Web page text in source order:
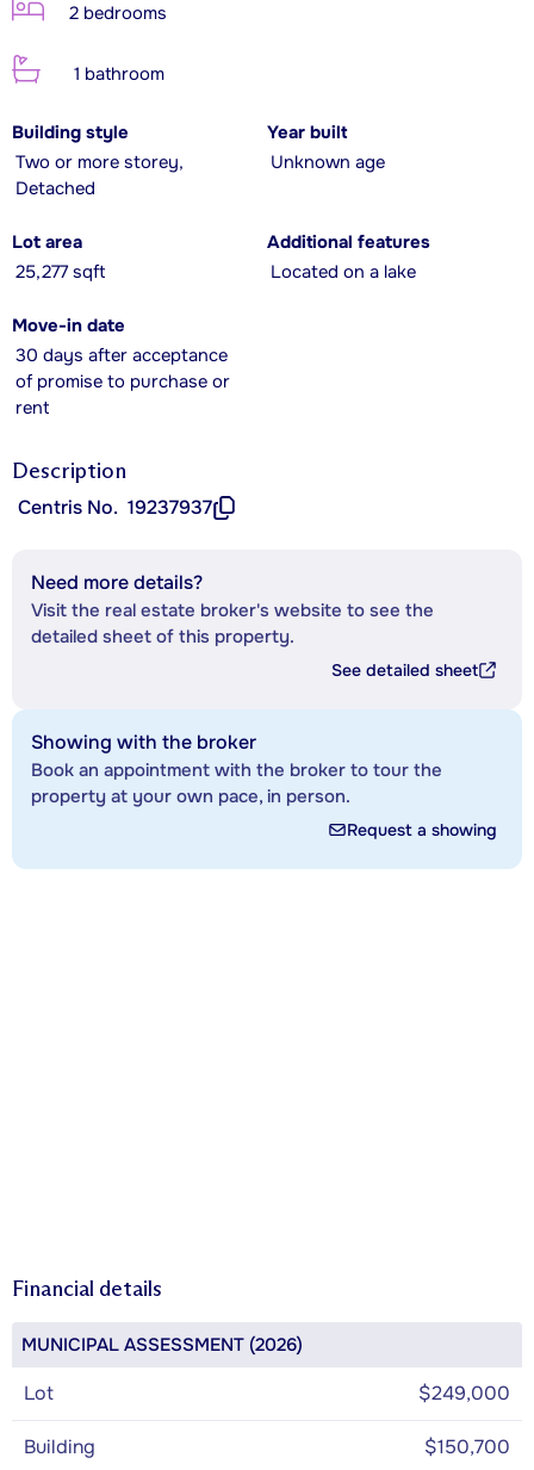
2 bedrooms
1 bathroom
Building style
Two or more storey,
Detached
Year built
Unknown age
Lot area
25,277 sqft
Additional features
Located on a lake
Move-in date
30 days after acceptance
of promise to purchase or
rent
Description
Centris No. 19237937
Need more details?
Visit the real estate broker's website to see the
detailed sheet of this property.
See detailed sheet
Showing with the broker
Book an appointment with the broker to tour the
property at your own pace, in person.
Request a showing
Financial details
MUNICIPAL ASSESSMENT (2026)
Lot $249,000
Building $150,700